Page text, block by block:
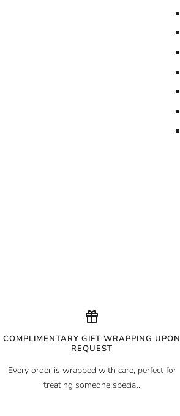
COMPLIMENTARY GIFT WRAPPING UPON
REQUEST
Every order is wrapped with care, perfect for
treating someone special.